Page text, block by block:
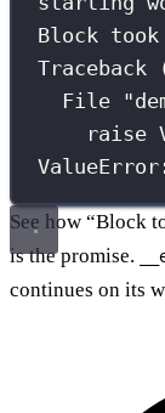
Block took
File
raise
See how “Block
is the promise.
continues on its